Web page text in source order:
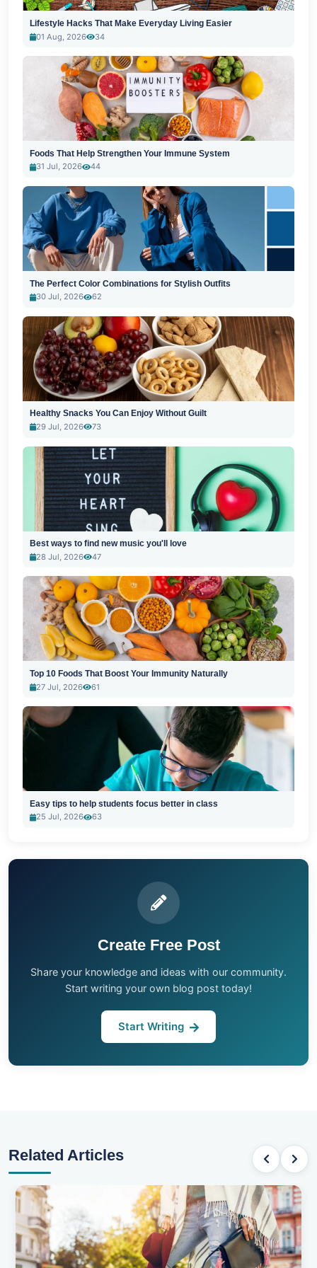
Lifestyle Hacks That Make Everyday Living Easier
01 Aug, 2026
34
Foods That Help Strengthen Your Immune System
31 Jul, 2026
44
The Perfect Color Combinations for Stylish Outfits
30 Jul, 2026
62
Healthy Snacks You Can Enjoy Without Guilt
29 Jul, 2026
73
Best ways to find new music you'll love
28 Jul, 2026
47
Top 10 Foods That Boost Your Immunity Naturally
27 Jul, 2026
61
Easy tips to help students focus better in class
25 Jul, 2026
63
Create Free Post
Share your knowledge and ideas with our community.
Start writing your own blog post today!
Start Writing
Related Articles